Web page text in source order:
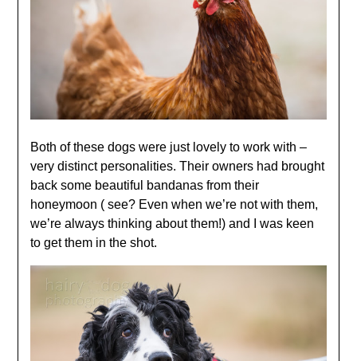
Both of these dogs were just lovely to work with –
very distinct personalities. Their owners had brought
back some beautiful bandanas from their
honeymoon ( see? Even when we’re not with them,
we’re always thinking about them!) and I was keen
to get them in the shot.